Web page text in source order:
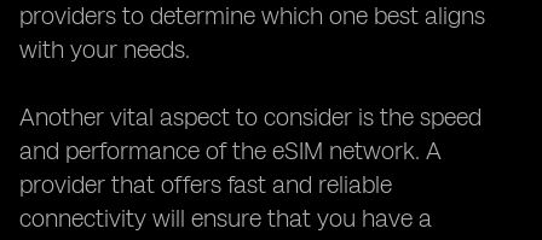
providers to determine which one best aligns
with your needs.
Another vital aspect to consider is the speed
and performance of the eSIM network. A
provider that offers fast and reliable
connectivity will ensure that you have a